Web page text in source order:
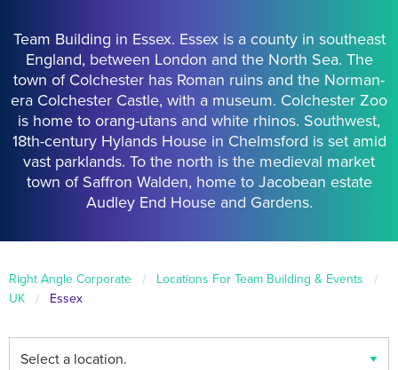
Team Building in Essex. Essex is a county in southeast
England, between London and the North Sea. The
town of Colchester has Roman ruins and the Norman-
era Colchester Castle, with a museum. Colchester Zoo
is home to orang-utans and white rhinos. Southwest,
18th-century Hylands House in Chelmsford is set amid
vast parklands. To the north is the medieval market
town of Saffron Walden, home to Jacobean estate
Audley End House and Gardens.
Right Angle Corporate
Locations For Team Building & Events
UK
Essex
Find
your